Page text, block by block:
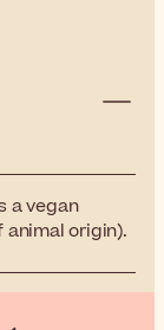
a vegan
origin).